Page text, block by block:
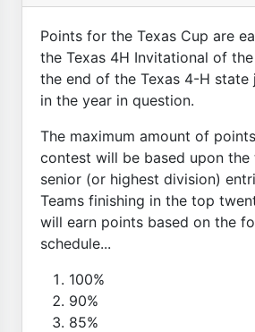
Points for the Texas Cup are
the Texas 4H Invitational of
the end of the Texas 4-H state
in the year in question.
The maximum amount of
contest will be based upon
senior (or highest division)
Teams finishing in the top
will earn points based on the
schedule...
100%
90%
85%